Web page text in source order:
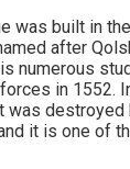
was built in
after
numerous
in 1552.
was destroyed
it is one of